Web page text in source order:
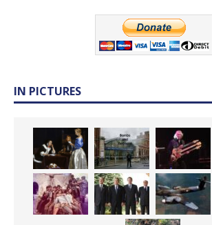
IN PICTURES